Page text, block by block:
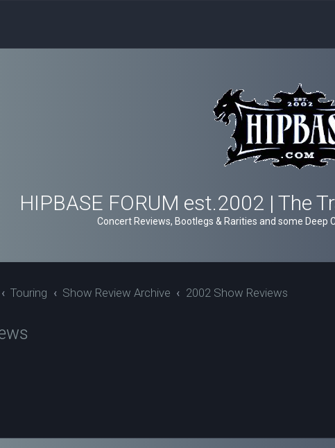
HIPBASE FORUM est.2002 | The
Concert Reviews, Bootlegs & Rarities and some Deep
Touring Show Review Archive 2002 Show Reviews